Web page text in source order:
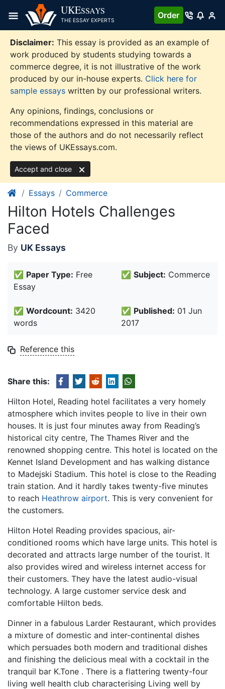
content
UKESSAYS
THE ESSAY EXPERTS
Order
Disclaimer: This essay is provided as an example of
work produced by students studying towards a
commerce degree, it is not illustrative of the work
produced by our in-house experts. Click here for
sample essays written by our professional writers.
Any opinions, findings, conclusions or
recommendations expressed in this material are
those of the authors and do not necessarily reflect
the views of UKEssays.com.
Accept and close
Essays Commerce
Hilton Hotels Challenges
Faced
By UK Essays
✅ Paper Type: Free
Essay
✅ Subject: Commerce
✅ Wordcount: 3420
words
✅ Published: 01 Jun
2017
Reference this
Share this:
Hilton Hotel, Reading hotel facilitates a very homely
atmosphere which invites people to live in their own
houses. It is just four minutes away from Reading’s
historical city centre, The Thames River and the
renowned shopping centre. This hotel is located on the
Kennet Island Development and has walking distance
to Madejski Stadium. This hotel is close to the Reading
train station. And it hardly takes twenty-five minutes
to reach Heathrow airport. This is very convenient for
the customers.
Hilton Hotel Reading provides spacious, air-
conditioned rooms which have large units. This hotel is
decorated and attracts large number of the tourist. It
also provides wired and wireless internet access for
their customers. They have the latest audio-visual
technology. A large customer service desk and
comfortable Hilton beds.
Dinner in a fabulous Larder Restaurant, which provides
a mixture of domestic and inter-continental dishes
which persuades both modern and traditional dishes
and finishing the delicious meal with a cocktail in the
tranquil bar K.Tone . There is a flattering twenty-four
living well health club characterising Living well by